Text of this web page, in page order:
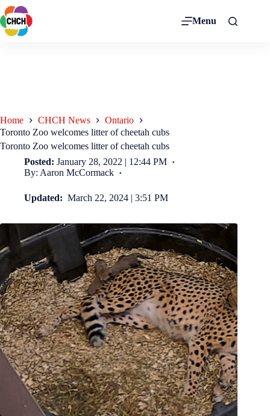
Menu
Home CHCH News
Ontario
Toronto Zoo welcomes litter of cheetah cubs
Toronto Zoo welcomes litter of cheetah cubs
Posted: January 28, 2022 | 12:44 PM
By: Aaron McCormack
Updated: March 22, 2024 | 3:51 PM